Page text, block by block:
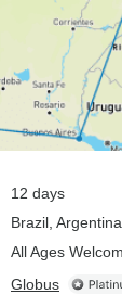
12 days
Brazil , Argentina
All Ages
Globus